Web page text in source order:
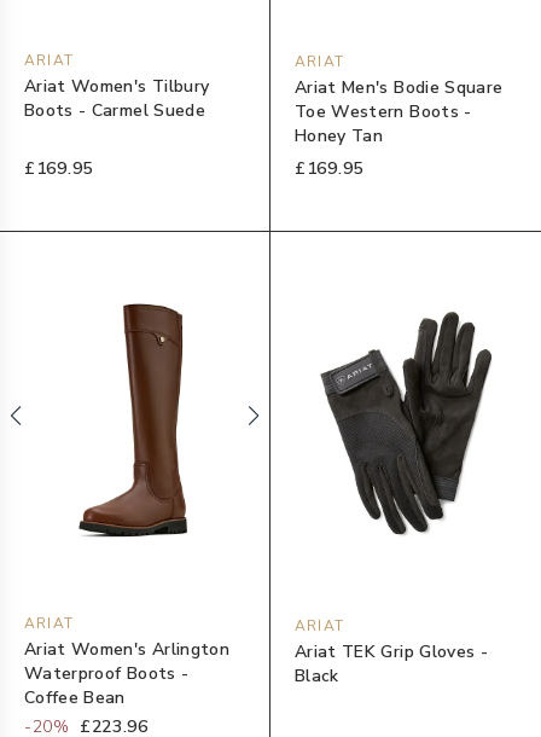
ARIAT
Ariat Women's Tilbury
Boots - Carmel Suede
£169.95
ARIAT
Ariat Men's Bodie Square
Toe Western Boots -
Honey Tan
£169.95
ARIAT
Ariat Women's Arlington
Waterproof Boots -
Coffee Bean
-20% £223.96
ARIAT
Ariat TEK Grip Gloves -
Black